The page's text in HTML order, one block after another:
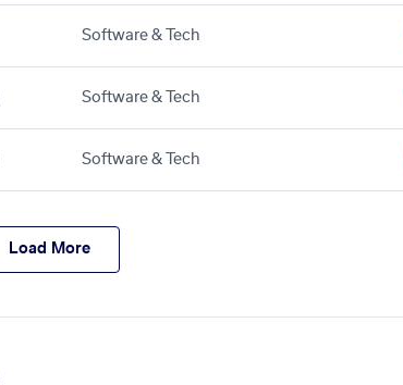
Software & Tech
Software & Tech
Software & Tech
Load More